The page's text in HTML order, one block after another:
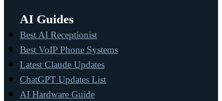
AI Guides
Best AI Receptionist
Best VoIP Phone Systems
Latest Claude Updates
ChatGPT Updates List
AI Hardware Guide